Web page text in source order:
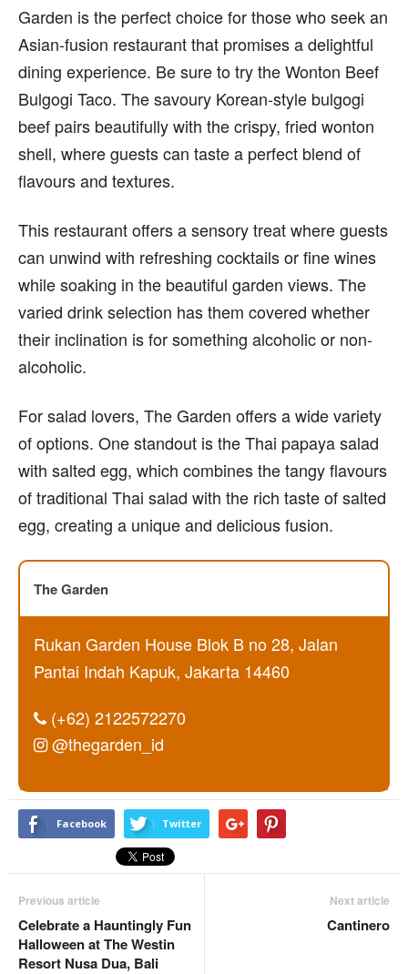
Garden is the perfect choice for those who seek an
Asian-fusion restaurant that promises a delightful
dining experience. Be sure to try the Wonton Beef
Bulgogi Taco. The savoury Korean-style bulgogi
beef pairs beautifully with the crispy, fried wonton
shell, where guests can taste a perfect blend of
flavours and textures.
This restaurant offers a sensory treat where guests
can unwind with refreshing cocktails or fine wines
while soaking in the beautiful garden views. The
varied drink selection has them covered whether
their inclination is for something alcoholic or non-
alcoholic.
For salad lovers, The Garden offers a wide variety
of options. One standout is the Thai papaya salad
with salted egg, which combines the tangy flavours
of traditional Thai salad with the rich taste of salted
egg, creating a unique and delicious fusion.
The Garden
Rukan Garden House Blok B no 28, Jalan
Pantai Indah Kapuk, Jakarta 14460
(+62) 2122572270
@thegarden_id
Facebook Twitter
Previous article
Celebrate a Hauntingly Fun
Halloween at The Westin
Resort Nusa Dua, Bali
Next article
Cantinero